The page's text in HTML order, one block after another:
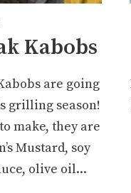
Kabobs
are going
grilling season!
make, they are
Mustard, soy
olive oil...